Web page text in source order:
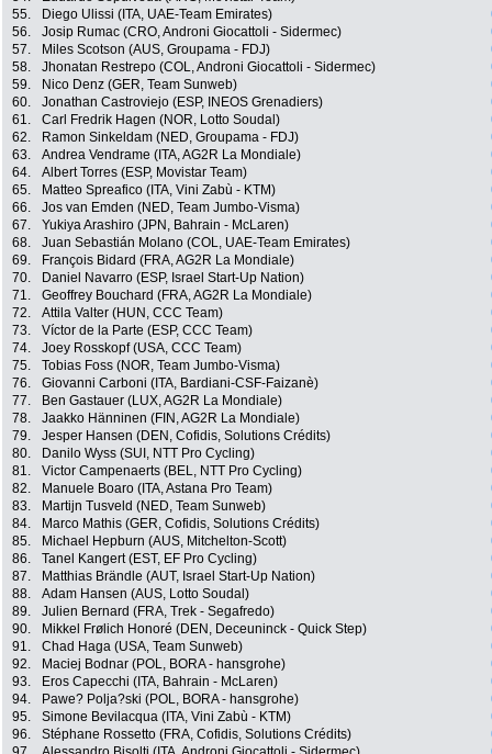
55.
Diego Ulissi (ITA, UAE-Team Emirates)
56.
Josip Rumac (CRO, Androni Giocattoli - Sidermec)
57.
Miles Scotson (AUS, Groupama - FDJ)
58.
Jhonatan Restrepo (COL, Androni Giocattoli - Sidermec)
59.
Nico Denz (GER, Team Sunweb)
60.
Jonathan Castroviejo (ESP, INEOS Grenadiers)
61.
Carl Fredrik Hagen (NOR, Lotto Soudal)
62.
Ramon Sinkeldam (NED, Groupama - FDJ)
63.
Andrea Vendrame (ITA, AG2R La Mondiale)
64.
Albert Torres (ESP, Movistar Team)
65.
Matteo Spreafico (ITA, Vini Zabù - KTM)
66.
Jos van Emden (NED, Team Jumbo-Visma)
67.
Yukiya Arashiro (JPN, Bahrain - McLaren)
68.
Juan Sebastián Molano (COL, UAE-Team Emirates)
69.
François Bidard (FRA, AG2R La Mondiale)
70.
Daniel Navarro (ESP, Israel Start-Up Nation)
71.
Geoffrey Bouchard (FRA, AG2R La Mondiale)
72.
Attila Valter (HUN, CCC Team)
73.
Víctor de la Parte (ESP, CCC Team)
74.
Joey Rosskopf (USA, CCC Team)
75.
Tobias Foss (NOR, Team Jumbo-Visma)
76.
Giovanni Carboni (ITA, Bardiani-CSF-Faizanè)
77.
Ben Gastauer (LUX, AG2R La Mondiale)
78.
Jaakko Hänninen (FIN, AG2R La Mondiale)
79.
Jesper Hansen (DEN, Cofidis, Solutions Crédits)
80.
Danilo Wyss (SUI, NTT Pro Cycling)
81.
Victor Campenaerts (BEL, NTT Pro Cycling)
82.
Manuele Boaro (ITA, Astana Pro Team)
83.
Martijn Tusveld (NED, Team Sunweb)
84.
Marco Mathis (GER, Cofidis, Solutions Crédits)
85.
Michael Hepburn (AUS, Mitchelton-Scott)
86.
Tanel Kangert (EST, EF Pro Cycling)
87.
Matthias Brändle (AUT, Israel Start-Up Nation)
88.
Adam Hansen (AUS, Lotto Soudal)
89.
Julien Bernard (FRA, Trek - Segafredo)
90.
Mikkel Frølich Honoré (DEN, Deceuninck - Quick Step)
91.
Chad Haga (USA, Team Sunweb)
92.
Maciej Bodnar (POL, BORA - hansgrohe)
93.
Eros Capecchi (ITA, Bahrain - McLaren)
94.
Pawe? Polja?ski (POL, BORA - hansgrohe)
95.
Simone Bevilacqua (ITA, Vini Zabù - KTM)
96.
Stéphane Rossetto (FRA, Cofidis, Solutions Crédits)